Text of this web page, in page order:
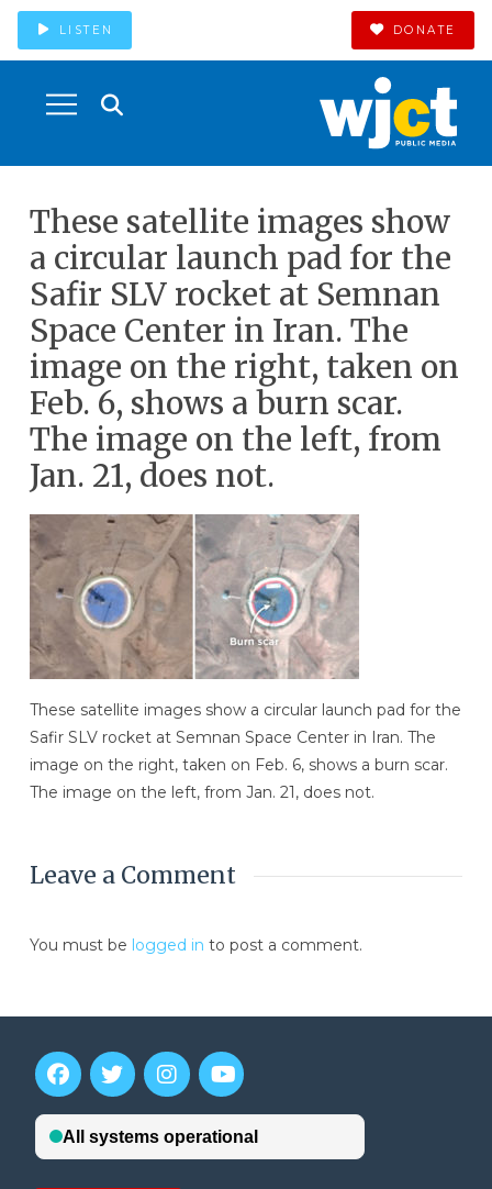
LISTEN DONATE
These satellite images show
a circular launch pad for the
Safir SLV rocket at Semnan
Space Center in Iran. The
image on the right, taken on
Feb. 6, shows a burn scar.
The image on the left, from
Jan. 21, does not.
These satellite images show a circular launch pad for the
Safir SLV rocket at Semnan Space Center in Iran. The
image on the right, taken on Feb. 6, shows a burn scar.
The image on the left, from Jan. 21, does not.
Leave a Comment
You must be logged in to post a comment.